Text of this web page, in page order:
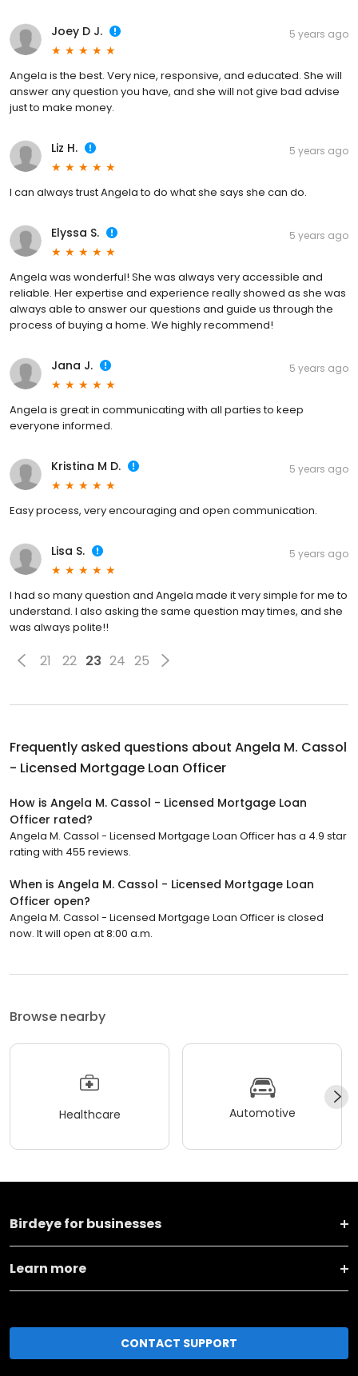
Joey D J. 5 years ago
Angela is the best. Very nice, responsive, and educated. She will
answer any question you have, and she will not give bad advise
just to make money.
Liz H. 5 years ago
I can always trust Angela to do what she says she can do.
Elyssa S. 5 years ago
Angela was wonderful! She was always very accessible and
reliable. Her expertise and experience really showed as she was
always able to answer our questions and guide us through the
process of buying a home. We highly recommend!
Jana J. 5 years ago
Angela is great in communicating with all parties to keep
everyone informed.
Kristina M D. 5 years ago
Easy process, very encouraging and open communication.
Lisa S. 5 years ago
I had so many question and Angela made it very simple for me to
understand. I also asking the same question may times, and she
was always polite!!
21 22 23 24 25
Frequently asked questions about Angela M. Cassol
- Licensed Mortgage Loan Officer
How is Angela M. Cassol - Licensed Mortgage Loan
Officer rated?
Angela M. Cassol - Licensed Mortgage Loan Officer has a 4.9 star
rating with 455 reviews.
When is Angela M. Cassol - Licensed Mortgage Loan
Officer open?
Angela M. Cassol - Licensed Mortgage Loan Officer is closed
now. It will open at 8:00 a.m.
Browse nearby
Healthcare Automotive
Birdeye for businesses
Learn more
CONTACT SUPPORT